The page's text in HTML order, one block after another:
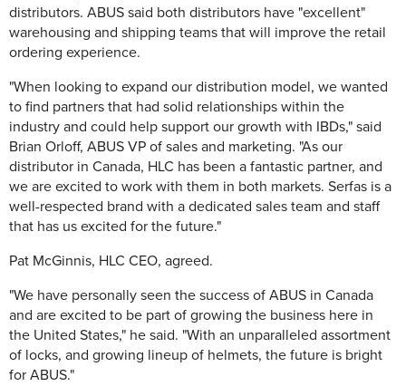
distributors. ABUS said both distributors have "excellent"
warehousing and shipping teams that will improve the retail
ordering experience.
"When looking to expand our distribution model, we wanted
to find partners that had solid relationships within the
industry and could help support our growth with IBDs," said
Brian Orloff, ABUS VP of sales and marketing. "As our
distributor in Canada, HLC has been a fantastic partner, and
we are excited to work with them in both markets. Serfas is a
well-respected brand with a dedicated sales team and staff
that has us excited for the future."
Pat McGinnis, HLC CEO, agreed.
"We have personally seen the success of ABUS in Canada
and are excited to be part of growing the business here in
the United States," he said. "With an unparalleled assortment
of locks, and growing lineup of helmets, the future is bright
for ABUS."